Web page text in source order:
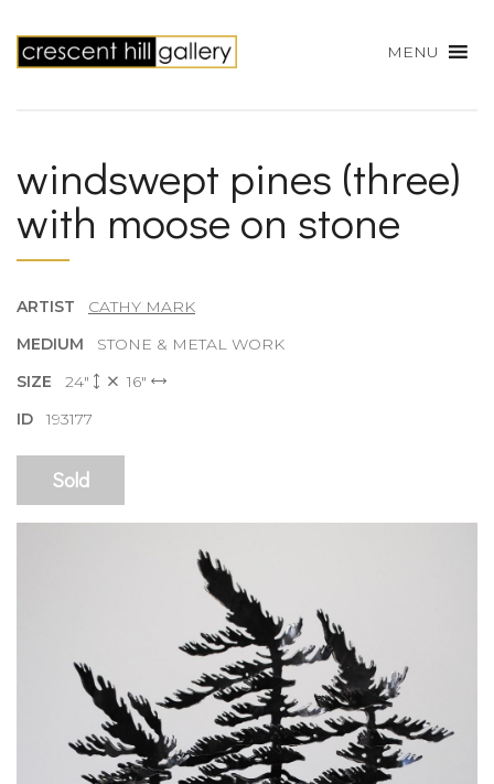
MENU
windswept pines (three)
with moose on stone
ARTIST CATHY MARK
MEDIUM STONE & METAL WORK
SIZE 24"
16"
ID193177
Sold